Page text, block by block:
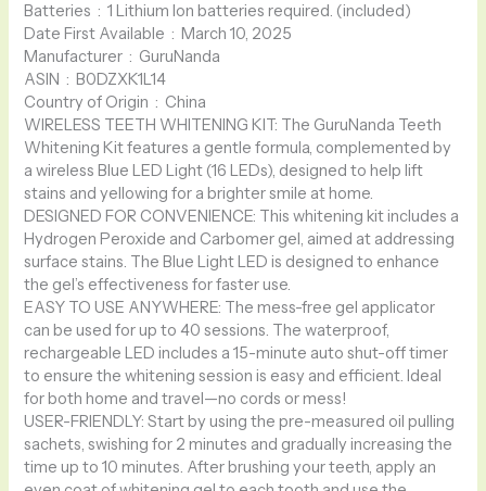
Batteries ‏ : ‎ 1 Lithium Ion batteries required. (included)
Date First Available ‏ : ‎ March 10, 2025
Manufacturer ‏ : ‎ GuruNanda
ASIN ‏ : ‎ B0DZXK1L14
Country of Origin ‏ : ‎ China
WIRELESS TEETH WHITENING KIT: The GuruNanda Teeth
Whitening Kit features a gentle formula, complemented by
a wireless Blue LED Light (16 LEDs), designed to help lift
stains and yellowing for a brighter smile at home.
DESIGNED FOR CONVENIENCE: This whitening kit includes a
Hydrogen Peroxide and Carbomer gel, aimed at addressing
surface stains. The Blue Light LED is designed to enhance
the gel’s effectiveness for faster use.
EASY TO USE ANYWHERE: The mess-free gel applicator
can be used for up to 40 sessions. The waterproof,
rechargeable LED includes a 15-minute auto shut-off timer
to ensure the whitening session is easy and efficient. Ideal
for both home and travel—no cords or mess!
USER-FRIENDLY: Start by using the pre-measured oil pulling
sachets, swishing for 2 minutes and gradually increasing the
time up to 10 minutes. After brushing your teeth, apply an